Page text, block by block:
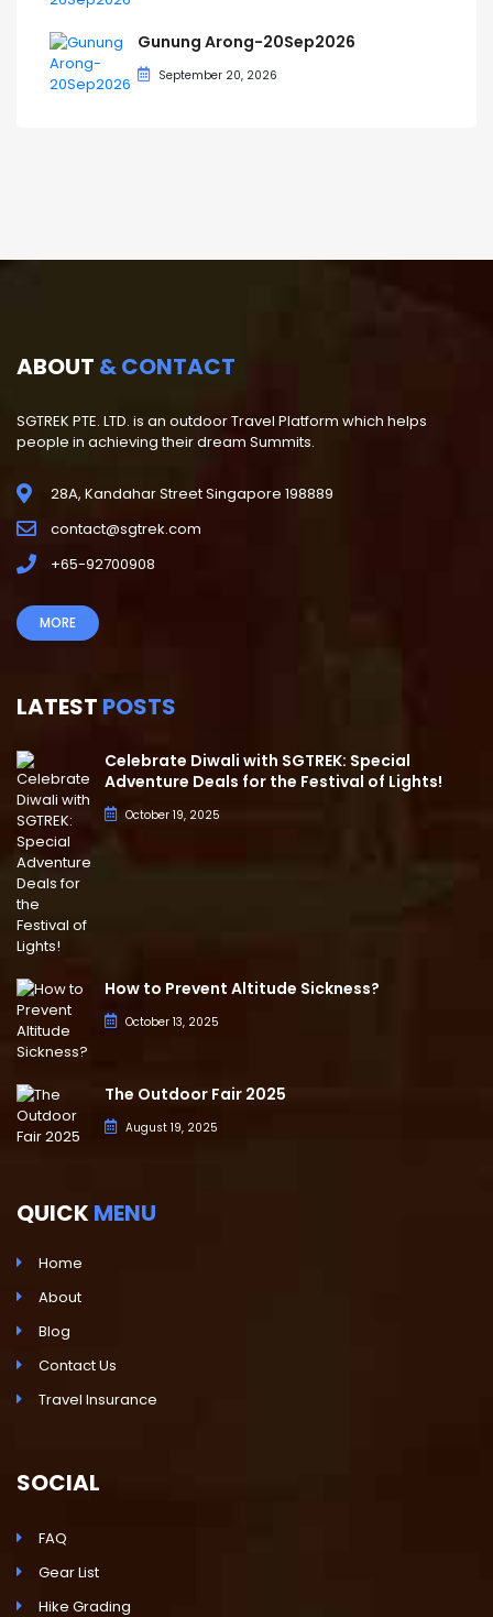
Gunung Arong-20Sep2026
September 20, 2026
ABOUT & CONTACT
SGTREK PTE. LTD. is an outdoor Travel Platform which helps
people in achieving their dream Summits.
28A, Kandahar Street Singapore 198889
contact@sgtrek.com
+65-92700908
MORE
LATEST POSTS
Celebrate Diwali with SGTREK: Special
Adventure Deals for the Festival of Lights!
October 19, 2025
How to Prevent Altitude Sickness?
October 13, 2025
The Outdoor Fair 2025
August 19, 2025
QUICK MENU
Home
About
Blog
Contact Us
Travel Insurance
SOCIAL
FAQ
Gear List
Hike Grading